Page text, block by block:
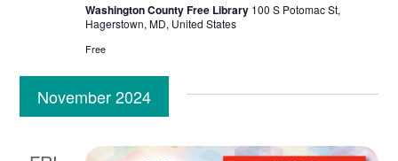
Washington County Free Library 100 S Potomac St,
Hagerstown, MD, United States
Free
November 2024